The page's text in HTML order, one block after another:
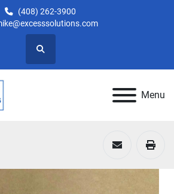
(408) 262-3900
Search
Menu